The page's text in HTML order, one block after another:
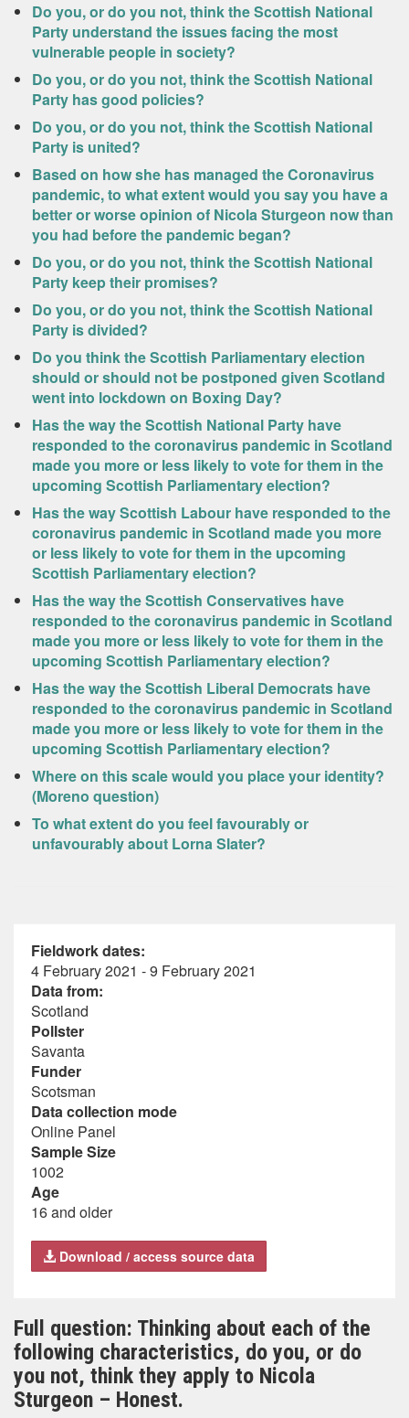
Do you, or do you not, think the Scottish National
Party understand the issues facing the most
vulnerable people in society?
Do you, or do you not, think the Scottish National
Party has good policies?
Do you, or do you not, think the Scottish National
Party is united?
Based on how she has managed the Coronavirus
pandemic, to what extent would you say you have a
better or worse opinion of Nicola Sturgeon now than
you had before the pandemic began?
Do you, or do you not, think the Scottish National
Party keep their promises?
Do you, or do you not, think the Scottish National
Party is divided?
Do you think the Scottish Parliamentary election
should or should not be postponed given Scotland
went into lockdown on Boxing Day?
Has the way the Scottish National Party have
responded to the coronavirus pandemic in Scotland
made you more or less likely to vote for them in the
upcoming Scottish Parliamentary election?
Has the way Scottish Labour have responded to the
coronavirus pandemic in Scotland made you more
or less likely to vote for them in the upcoming
Scottish Parliamentary election?
Has the way the Scottish Conservatives have
responded to the coronavirus pandemic in Scotland
made you more or less likely to vote for them in the
upcoming Scottish Parliamentary election?
Has the way the Scottish Liberal Democrats have
responded to the coronavirus pandemic in Scotland
made you more or less likely to vote for them in the
upcoming Scottish Parliamentary election?
Where on this scale would you place your identity?
(Moreno question)
To what extent do you feel favourably or
unfavourably about Lorna Slater?
Fieldwork dates:
4 February 2021 - 9 February 2021
Data from:
Scotland
Pollster
Savanta
Funder
Scotsman
Data collection mode
Online Panel
Sample Size
1002
Age
16 and older
Download / access source data
Full question: Thinking about each of the
following characteristics, do you, or do
you not, think they apply to Nicola
Sturgeon – Honest.